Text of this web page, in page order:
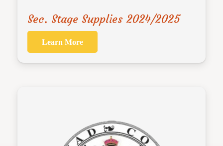
Sec. Stage Supplies 2024/2025
Learn More